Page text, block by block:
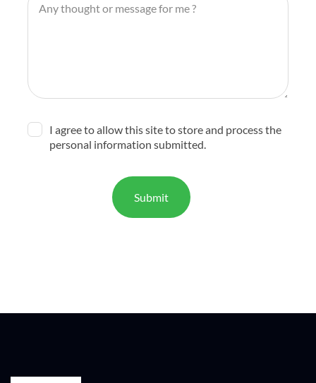
I agree to allow this site to store and process the
personal information submitted.
Submit